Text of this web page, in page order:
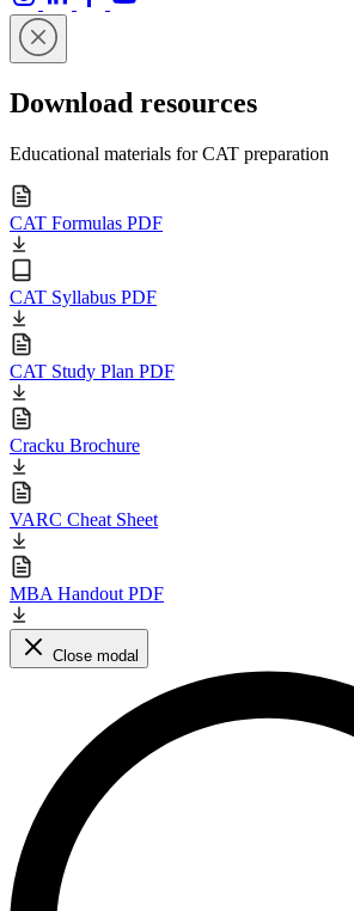
Download resources
Educational materials for CAT preparation
CAT Formulas PDF
CAT Syllabus PDF
CAT Study Plan PDF
Cracku Brochure
VARC Cheat Sheet
MBA Handout PDF
Close modal